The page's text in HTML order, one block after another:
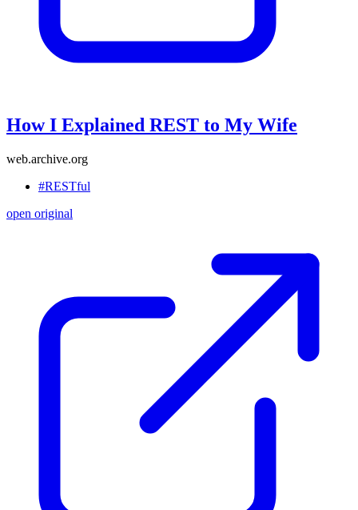
How I Explained REST to My Wife
web.archive.org
#RESTful
open original